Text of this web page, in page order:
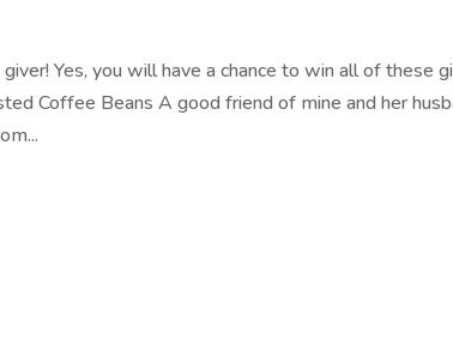
Yes, you will have a chance to win all of
Coffee Beans A good friend of mine and her